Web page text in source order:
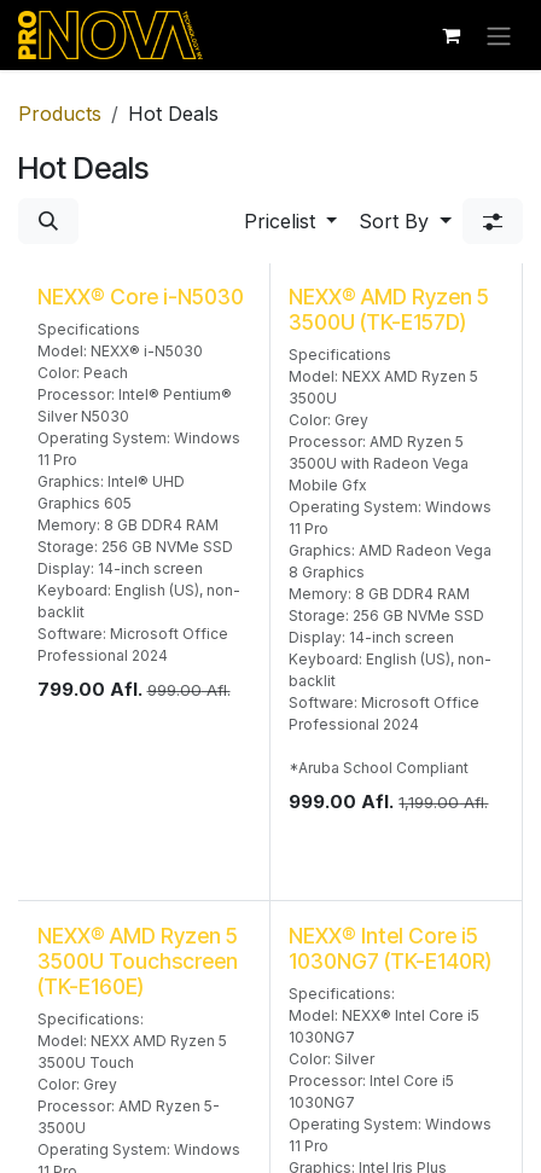
Skip to Content
Products Hot Deals
Hot Deals
Pricelist Sort By
NEXX® Core i-N5030
Specifications
Model: NEXX® i-N5030
Color: Peach
Processor: Intel® Pentium®
Silver N5030
Operating System: Windows
11 Pro
Graphics: Intel® UHD
Graphics 605
Memory: 8 GB DDR4 RAM
Storage: 256 GB NVMe SSD
Display: 14-inch screen
Keyboard: English (US), non-
backlit
Software: Microsoft Office
Professional 2024
799.00 Afl. 999.00Afl.
NEXX® AMD Ryzen 5
3500U (TK-E157D)
Specifications
Model: NEXX AMD Ryzen 5
3500U
Color: Grey
Processor: AMD Ryzen 5
3500U with Radeon Vega
Mobile Gfx
Operating System: Windows
11 Pro
Graphics: AMD Radeon Vega
8 Graphics
Memory: 8 GB DDR4 RAM
Storage: 256 GB NVMe SSD
Display: 14-inch screen
Keyboard: English (US), non-
backlit
Software: Microsoft Office
Professional 2024
*Aruba School Compliant
999.00 Afl. 1,199.00Afl.
NEXX® AMD Ryzen 5
3500U Touchscreen
(TK-E160E)
Specifications:
Model: NEXX AMD Ryzen 5
3500U Touch
Color: Grey
Processor: AMD Ryzen 5-
3500U
Operating System: Windows
NEXX® Intel Core i5
1030NG7 (TK-E140R)
Specifications:
Model: NEXX® Intel Core i5
1030NG7
Color: Silver
Processor: Intel Core i5
1030NG7
Operating System: Windows
11 Pro
Graphics: Intel Iris Plus